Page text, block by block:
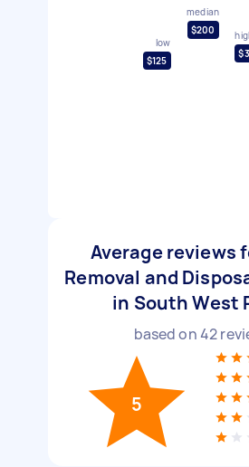
low
$125
median
$200
Average reviews
Removal and
in South West
based on42
5